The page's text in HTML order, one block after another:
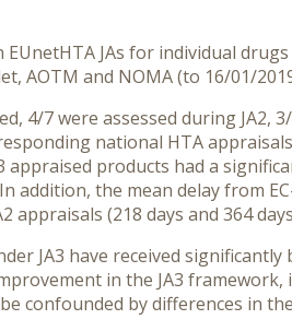
JAs for individual
AOTM and NOMA (to 16/01/
4/7 were assessed during
national HTA
appraised products had a
addition, the mean delay from
(218 days and 364
JA3 have received
in the JA3
confounded by differences in